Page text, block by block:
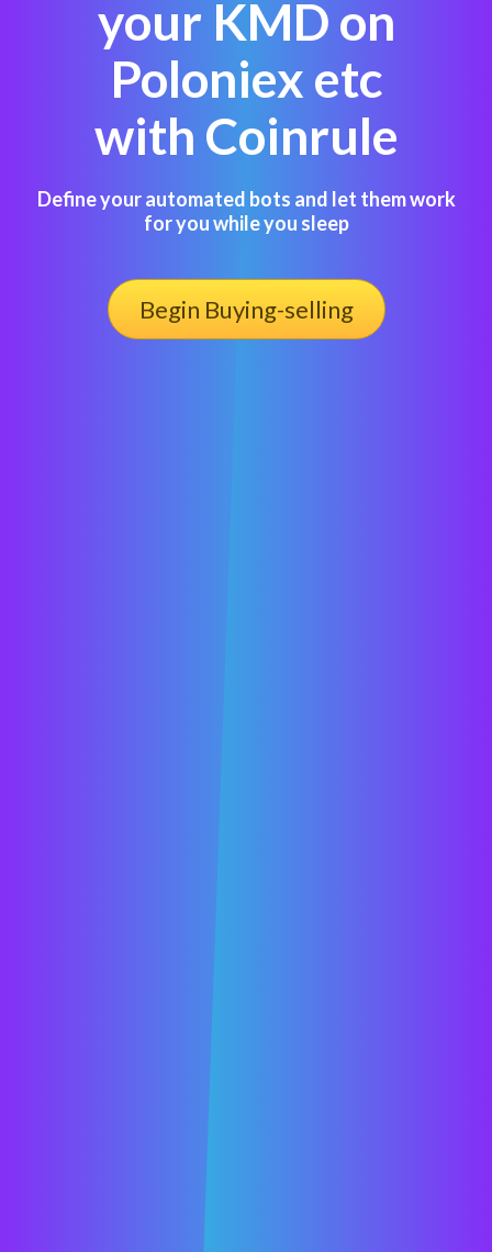
your KMD on
Poloniex etc
with Coinrule
Define your automated bots and let them work
for you while you sleep
Begin Buying-selling